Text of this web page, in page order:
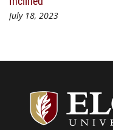
July 18, 2023